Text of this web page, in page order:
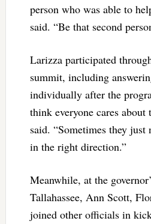
person who was able to
said. “Be that second
Larizza participated
summit, including
individually after the
think everyone cares
said. “Sometimes they just
in the right direction.”
Meanwhile, at the
Tallahassee, Ann Scott,
joined other officials in